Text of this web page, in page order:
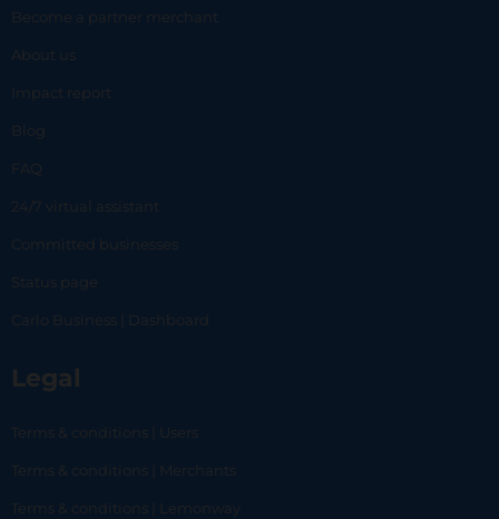
Become a partner merchant
About us
Impact report
Blog
FAQ
24/7 virtual assistant
Committed businesses
Status page
Carlo Business | Dashboard
Legal
Terms & conditions | Users
Terms & conditions | Merchants
Terms & conditions | Lemonway